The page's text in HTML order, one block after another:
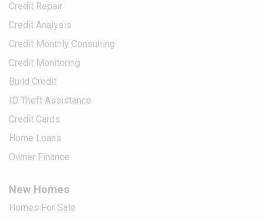
Credit Repair
Credit Analysis
Credit Monthly Consulting
Credit Monitoring
Build Credit
ID Theft Assistance
Credit Cards
Home Loans
Owner Finance
New Homes
Homes For Sale